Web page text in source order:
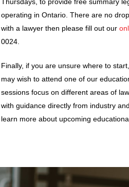
operating in Ontario. There are no
with a lawyer then please fill out our
0024.
Finally, if you are unsure where to
may wish to attend one of our
sessions focus on different areas of
with guidance directly from industry
learn more about upcoming